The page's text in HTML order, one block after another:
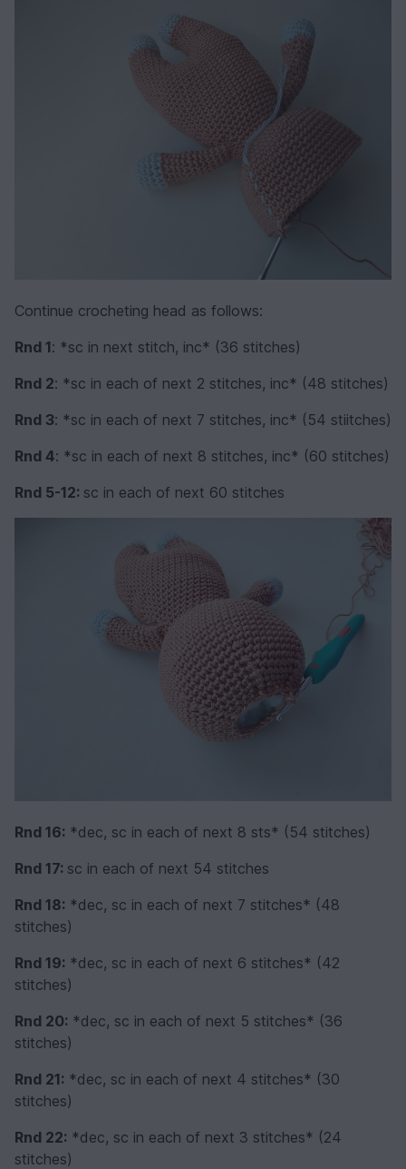
Continue crocheting head as follows:
Rnd 1: *sc in next stitch, inc* (36 stitches)
Rnd 2: *sc in each of next 2 stitches, inc* (48 stitches)
Rnd 3: *sc in each of next 7 stitches, inc* (54 stiitches)
Rnd 4: *sc in each of next 8 stitches, inc* (60 stitches)
Rnd 5-12: sc in each of next 60 stitches
Rnd 16: *dec, sc in each of next 8 sts* (54 stitches)
Rnd 17: sc in each of next 54 stitches
Rnd 18: *dec, sc in each of next 7 stitches* (48
stitches)
Rnd 19: *dec, sc in each of next 6 stitches* (42
stitches)
Rnd 20: *dec, sc in each of next 5 stitches* (36
stitches)
Rnd 21: *dec, sc in each of next 4 stitches* (30
stitches)
Rnd 22: *dec, sc in each of next 3 stitches* (24
stitches)